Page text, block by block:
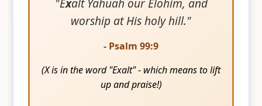
worship at His holy hill."
- Psalm 99:9
(X is in the word "Exalt" - which means to lift
up and praise!)